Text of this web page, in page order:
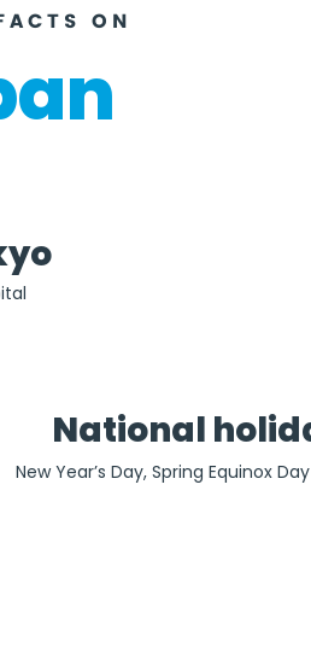
ON
National
New Year’s Day, Spring Equinox